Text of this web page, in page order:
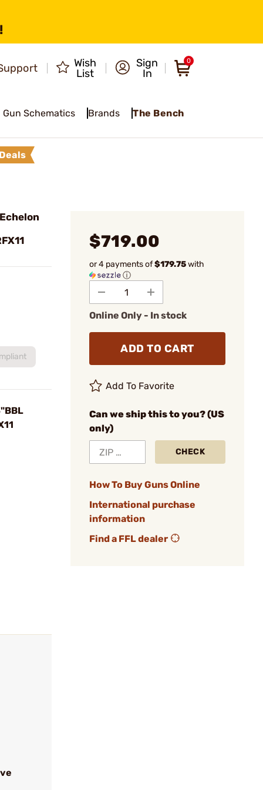
Wish
List
Sign
In
0
Gun Schematics Brands The Bench
$719.00
or 4 payments of$179.75with
ⓘ
Online Only - In stock
ADD TO CART
Add To Favorite
Can we ship this to you? (US
only)
CHECK
How To Buy Guns Online
International purchase
information
Find a FFL dealer